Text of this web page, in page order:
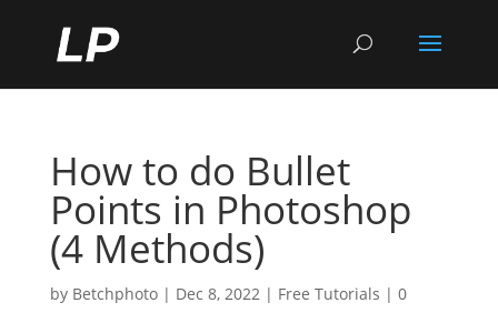
How to do Bullet
Points in Photoshop
(4 Methods)
by Betchphoto| Dec 8, 2022| Free Tutorials | 0